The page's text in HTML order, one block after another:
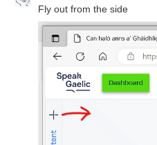
Fly out from the side